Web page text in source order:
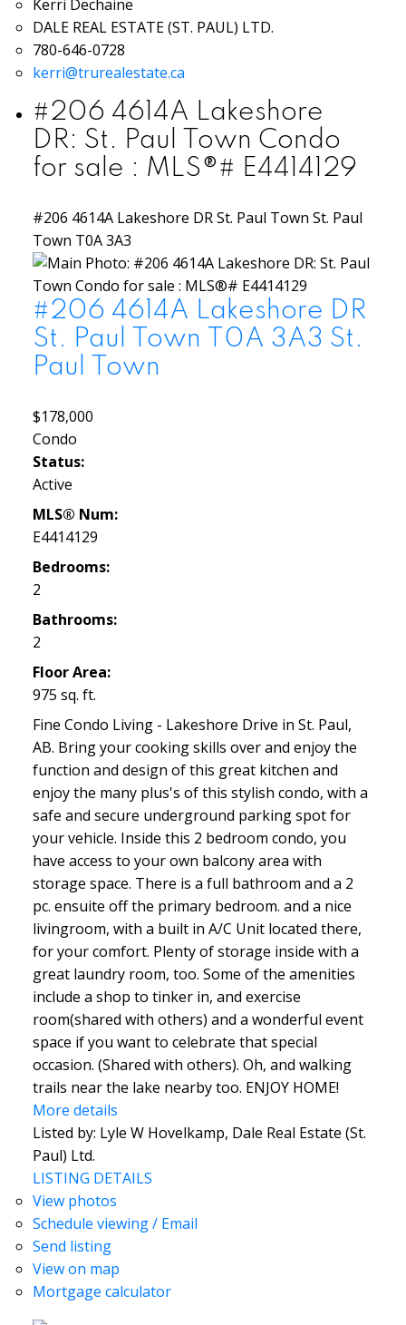
Kerri Dechaine
DALE REAL ESTATE (ST. PAUL) LTD.
780-646-0728
kerri@trurealestate.ca
#206 4614A Lakeshore
DR: St. Paul Town Condo
for sale : MLS®# E4414129
#206 4614A Lakeshore DRSt. Paul Town St. Paul
Town T0A 3A3
#206 4614A Lakeshore DR
St. Paul Town T0A 3A3 St.
Paul Town
$178,000
Condo
Status:
Active
MLS® Num:
E4414129
Bedrooms:
2
Bathrooms:
2
Floor Area:
975 sq. ft.
Fine Condo Living - Lakeshore Drive in St. Paul,
AB. Bring your cooking skills over and enjoy the
function and design of this great kitchen and
enjoy the many plus's of this stylish condo, with a
safe and secure underground parking spot for
your vehicle. Inside this 2 bedroom condo, you
have access to your own balcony area with
storage space. There is a full bathroom and a 2
pc. ensuite off the primary bedroom. and a nice
livingroom, with a built in A/C Unit located there,
for your comfort. Plenty of storage inside with a
great laundry room, too. Some of the amenities
include a shop to tinker in, and exercise
room(shared with others) and a wonderful event
space if you want to celebrate that special
occasion. (Shared with others). Oh, and walking
trails near the lake nearby too. ENJOY HOME!
More details
Listed by: Lyle W Hovelkamp, Dale Real Estate (St.
Paul) Ltd.
LISTING DETAILS
View photos
Schedule viewing / Email
Send listing
View on map
Mortgage calculator